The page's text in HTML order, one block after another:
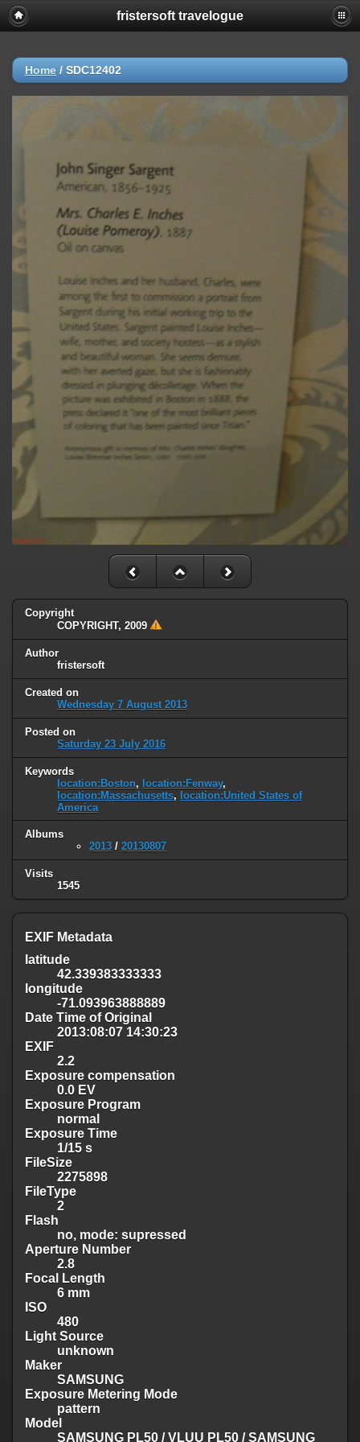
fristersoft travelogue
Home / SDC12402
Copyright
COPYRIGHT, 2009
Author
fristersoft
Created on
Wednesday 7 August 2013
Posted on
Saturday 23 July 2016
Keywords
location:Boston, location:Fenway,
location:Massachusetts, location:United States of
America
Albums
2013 / 20130807
Visits
1545
EXIF Metadata
latitude
42.339383333333
longitude
-71.093963888889
Date Time of Original
2013:08:07 14:30:23
EXIF
2.2
Exposure compensation
0.0 EV
Exposure Program
normal
Exposure Time
1/15 s
FileSize
2275898
FileType
2
Flash
no, mode: supressed
Aperture Number
2.8
Focal Length
6 mm
ISO
480
Light Source
unknown
Maker
SAMSUNG
Exposure Metering Mode
pattern
Model
SAMSUNG PL50 / VLUU PL50 / SAMSUNG